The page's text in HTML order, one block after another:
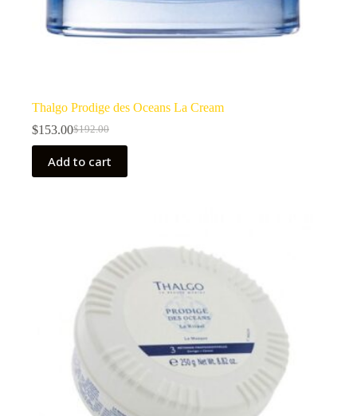
Thalgo Prodige des Oceans La Cream
$192.00
Original
price
was:
$192.00.
$153.00Current
price
is:
$153.00.
Add to cart